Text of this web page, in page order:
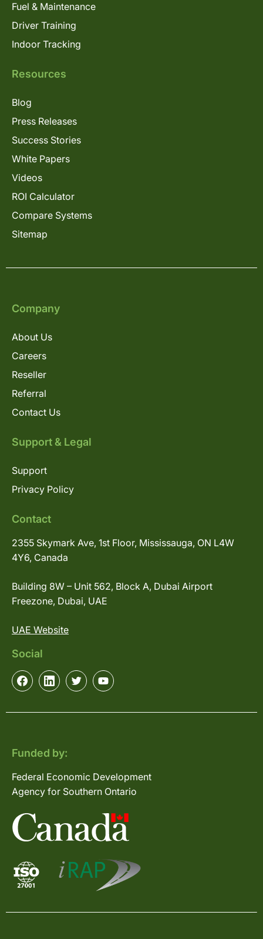
Fuel & Maintenance
Driver Training
Indoor Tracking
Resources
Blog
Press Releases
Success Stories
White Papers
Videos
ROI Calculator
Compare Systems
Sitemap
Company
About Us
Careers
Reseller
Referral
Contact Us
Support & Legal
Support
Privacy Policy
Contact
2355 Skymark Ave, 1st Floor, Mississauga, ON L4W
4Y6, Canada
Building 8W – Unit 562, Block A, Dubai Airport
Freezone, Dubai, UAE
UAE Website
Social
Funded by:
Federal Economic Development
Agency for Southern Ontario